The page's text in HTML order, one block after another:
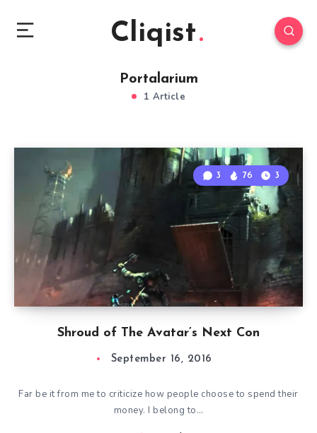
Cliqist
Portalarium
1 Article
Shroud of The Avatar’s Next Con
3 76 3
September 16, 2016
Far be it from me to criticize how people choose to spend their
money. I belong to…